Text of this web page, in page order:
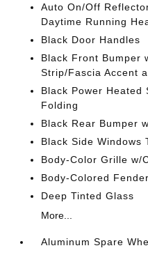
Auto On/Off
Daytime Running
Black Door Handles
Black Front Bumper
Strip/Fascia Accent
Black Power Heated
Folding
Black Rear Bumper
Black Side Windows
Body-Color Grille w/
Body-Colored
Deep Tinted Glass
More...
Aluminum Spare